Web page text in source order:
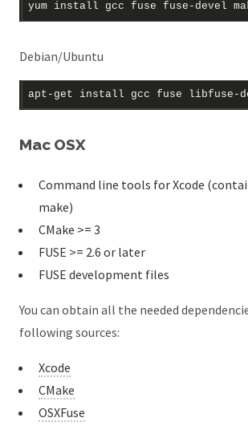
Debian/Ubuntu
Mac OSX
Command line tools for Xcode
make)
CMake >= 3
FUSE >= 2.6 or later
FUSE development files
You can obtain all the needed
following sources:
Xcode
CMake
OSXFuse